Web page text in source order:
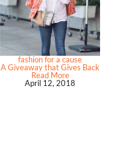
fashion for a cause
A Giveaway that Gives Back
Read More
April 12, 2018